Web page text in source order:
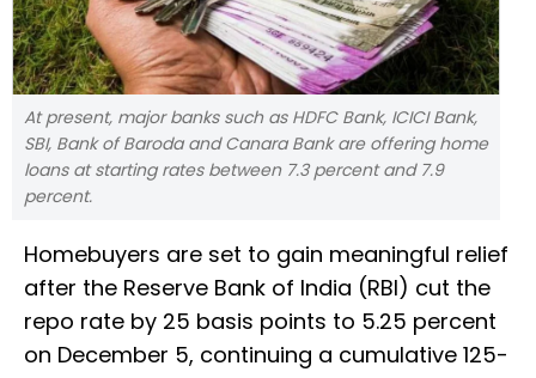
At present, major banks such as HDFC Bank, ICICI Bank,
SBI, Bank of Baroda and Canara Bank are offering home
loans at starting rates between 7.3 percent and 7.9
percent.
Homebuyers are set to gain meaningful relief
after the Reserve Bank of India (RBI) cut the
repo rate by 25 basis points to 5.25 percent
on December 5, continuing a cumulative 125-